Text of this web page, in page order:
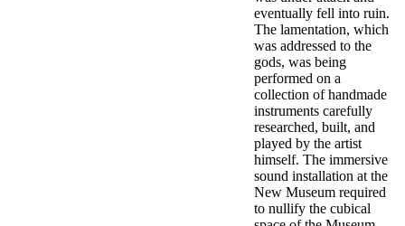
eventually fell into ruin.
The lamentation, which
was addressed to the
gods, was being
performed on a
collection of handmade
instruments carefully
researched, built, and
played by the artist
himself. The immersive
sound installation at the
New Museum required
to nullify the cubical